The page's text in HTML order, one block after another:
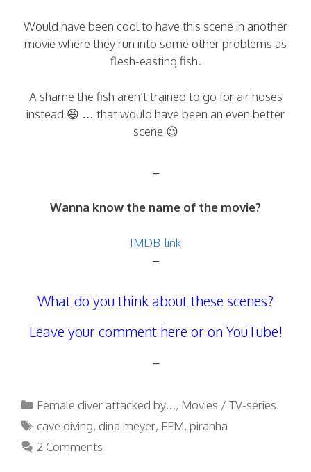
Would have been cool to have this scene in another
movie where they run into some other problems as
flesh-easting fish.
A shame the fish aren’t trained to go for air hoses
instead 😆 … that would have been an even better
scene 😉
–
Wanna know the name of the movie?
IMDB-link
–
What do you think about these scenes?
Leave your comment here or on YouTube!
–
Categories
Female diver attacked by..., Movies / TV-series
Tags
cave diving, dina meyer, FFM,piranha
2 Comments